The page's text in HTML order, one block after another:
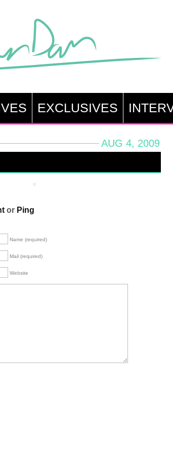
EXCLUSIVES
AUG 4, 2009
or Ping
Name (required)
Mail (required)
Website